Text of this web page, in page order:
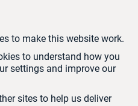
to make this website work.
to understand how you
settings and improve our
sites to help us deliver